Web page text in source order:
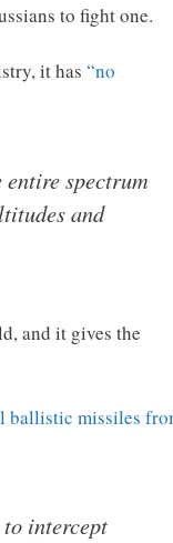
to fight one.
it has “no
spectrum
and
and it gives the
ballistic missiles
to intercept